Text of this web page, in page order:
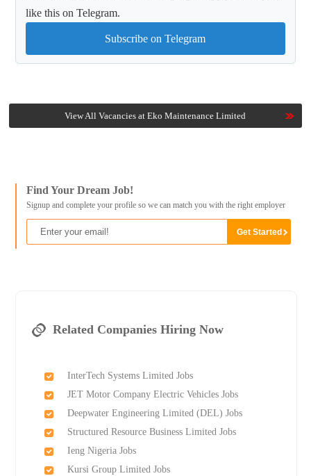
like this on Telegram.
Subscribe on Telegram
View All Vacancies at Eko Maintenance Limited
Find Your Dream Job!
Signup and complete your profile so we can match you with the right employer
Related Companies Hiring Now
InterTech Systems Limited Jobs
JET Motor Company Electric Vehicles Jobs
Deepwater Engineering Limited (DEL) Jobs
Structured Resource Business Limited Jobs
Ieng Nigeria Jobs
Kursi Group Limited Jobs